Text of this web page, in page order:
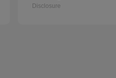
Disclosure